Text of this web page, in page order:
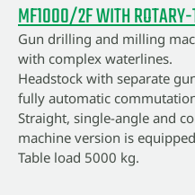
MF1000/2F WITH
Gun drilling and milling
with complex waterlines.
Headstock with separate
fully automatic
Straight, single-angle and
machine version is
Table load 5000 kg.